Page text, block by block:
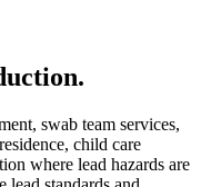
swab team services,
child care
where lead hazards are